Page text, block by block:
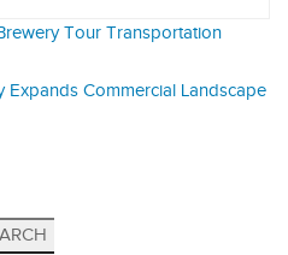
Tour Transportation
Expands Commercial Landscape